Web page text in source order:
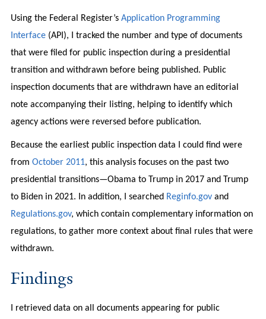
Using the Federal Register’s Application Programming
Interface(API), I tracked the number and type of documents
that were filed for public inspection during a presidential
transition and withdrawn before being published. Public
inspection documents that are withdrawn have an editorial
note accompanying their listing, helping to identify which
agency actions were reversed before publication.
Because the earliest public inspection data I could find were
from October 2011, this analysis focuses on the past two
presidential transitions—Obama to Trump in 2017 and Trump
to Biden in 2021. In addition, I searched Reginfo.govand
Regulations.gov, which contain complementary information on
regulations, to gather more context about final rules that were
withdrawn.
Findings
I retrieved data on all documents appearing for public